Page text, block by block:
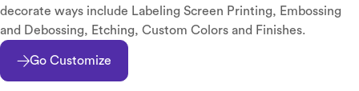
decorate ways include Labeling Screen Printing, Embossing
and Debossing, Etching, Custom Colors and Finishes.
Go Customize